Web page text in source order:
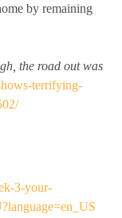
by remaining
the road out was
terrifying-
3-your-